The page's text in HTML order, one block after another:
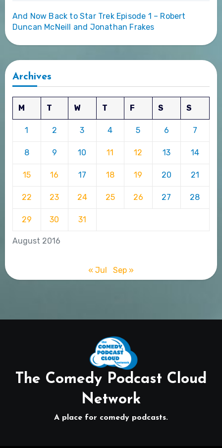
And Now Back to Star Trek Episode 1 – Robert
Duncan McNeill and Jonathan Frakes
Archives
August 2016
M T W T F S S
1 2 3 4 5 6 7
8 9 10 11 12 13 14
15 16 17 18 19 20 21
22 23 24 25 26 27 28
29 30 31
« Jul Sep »
The Comedy Podcast Cloud
Network
A place for comedy podcasts.